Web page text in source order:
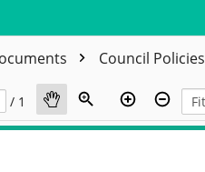
Council Policies
/ 1